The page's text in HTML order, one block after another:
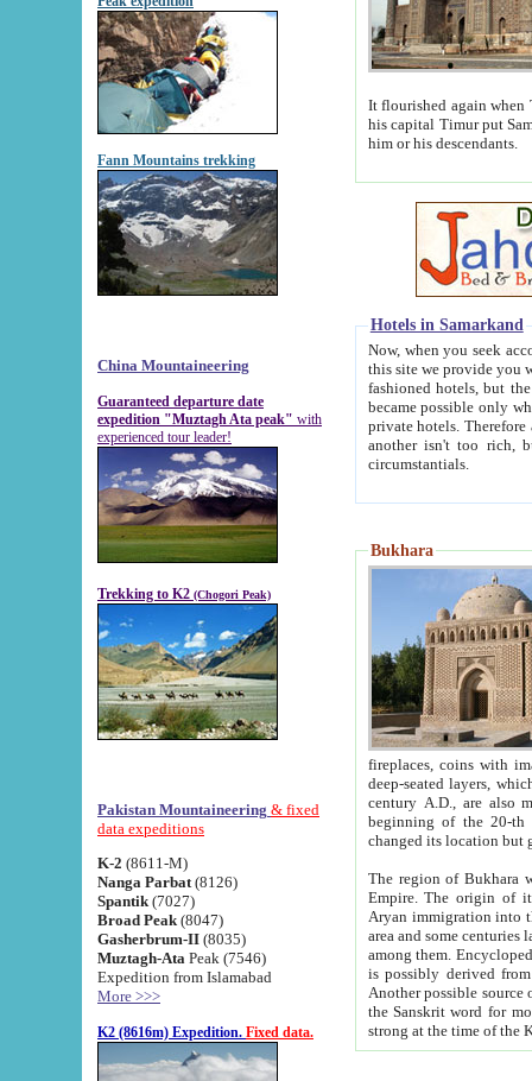
Fann Mountains trekking
China Mountaineering
Guaranteed departure date
expedition "Muztagh Ata peak" with
experienced tour leader!
Trekking to K2 (Chogori Peak)
Pakistan Mountaineering & fixed
data expeditions
K-2 (8611-M)
Nanga Parbat (8126)
Spantik (7027)
Broad Peak (8047)
Gasherbrum-II (8035)
Muztagh-Ata Peak (7546)
Expedition from Islamabad
More >>>
K2 (8616m) Expedition. Fixed data.
It flourished again when
his capital Timur put Samarkand on the world
him or his descendants.
Hotels in Samarkand
Now, when you seek
this site we provide you with trust-worthy
fashioned hotels, but the modern hotels of present-day Samarkand. The existence in itself of such
became possible only when
private hotels. Therefore a difference between the
another isn't too rich, but is assiduous. We should then learn a difference between substantials and
circumstantials.
Bukhara
fireplaces, coins with images and
deep-seated layers, which belong to the period of the antiquity from the 3-d century B.C. until
century A.D., are also most
beginning of the 20-th
The region of Bukhara
Empire. The origin of its inhabitants goes back to the period of
Aryan immigration into the region. Iranian Soghdians
area and some centuries later the Persian language
among them. Encyclopedia
is possibly derived from
Another possible source
the Sanskrit word for monastery and may be linked to the pre-Islamic presence of Buddhism (especially